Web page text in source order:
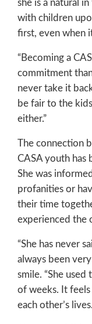
she is a natural
with children
first, even when
“Becoming a
commitment
never take it
be fair to the
either.”
The connection
CASA youth has
She was
profanities or
their time
experienced the
“She has never
always been
smile. “She
of weeks. It feels
each other’s